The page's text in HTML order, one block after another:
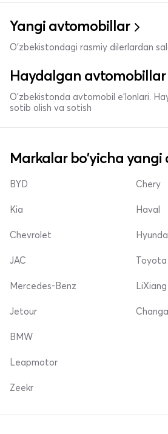
Yangi avtomobillar
O'zbekistondagi rasmiy dilerlardan
Haydalgan avtomobillar
O'zbekistonda avtomobil e’lonlari.
sotib olish va sotish
Markalar bo'yicha
BYD
Kia
Chevrolet
Chery
Haval
JAC
Mercedes-Benz
Jetour
Toyota
LiXiang
BMW
Leapmotor
Zeekr